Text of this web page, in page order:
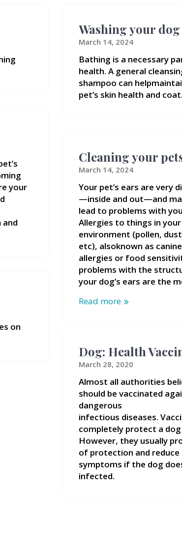
Washing your dog
March 14, 2024
Bathing is a necessary
health. A general
shampoo can
pet’s skin health and coat.
your
Cleaning your
March 14, 2024
Your pet’s ears are very
—inside and out—and
lead to problems with
Allergies to things in your
environment (pollen,
etc), alsoknown as
allergies or food
problems with the
your dog’s ears are the
Read more
on
Dog: Health
March 28, 2020
Almost all authorities
should be vaccinated
dangerous
infectious diseases.
completely protect a
However, they usually
of protection and
symptoms if the dog
infected.